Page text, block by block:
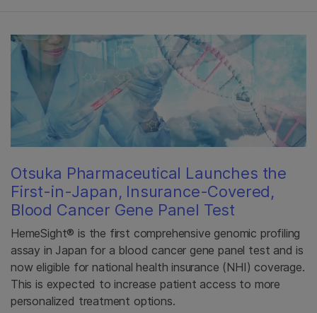
Otsuka Pharmaceutical Launches the
First-in-Japan, Insurance-Covered,
Blood Cancer Gene Panel Test
HemeSight® is the first comprehensive genomic profiling
assay in Japan for a blood cancer gene panel test and is
now eligible for national health insurance (NHI) coverage.
This is expected to increase patient access to more
personalized treatment options.